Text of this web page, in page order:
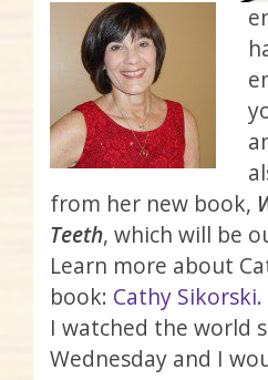
from her new book,
Teeth, which will be
Learn more about
book: Cathy Sikorski.
I watched the world
Wednesday and I